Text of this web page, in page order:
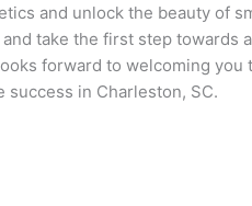
and unlock the beauty of
take the first step towards
forward to welcoming you
in Charleston, SC.